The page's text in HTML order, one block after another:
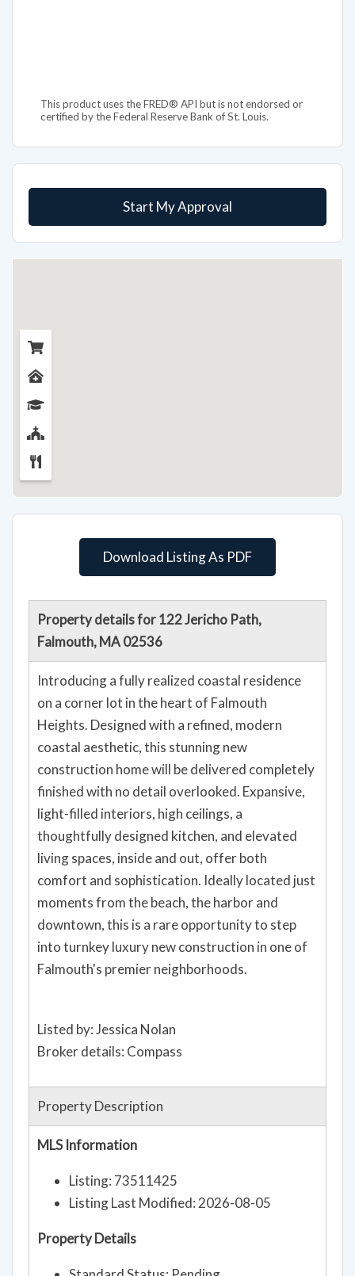
This product uses the FRED® API but is not endorsed or
certified by the Federal Reserve Bank of St. Louis.
Start My Approval
Download Listing As PDF
Property details for 122 Jericho Path,
Falmouth, MA 02536
Introducing a fully realized coastal residence
on a corner lot in the heart of Falmouth
Heights. Designed with a refined, modern
coastal aesthetic, this stunning new
construction home will be delivered completely
finished with no detail overlooked. Expansive,
light-filled interiors, high ceilings, a
thoughtfully designed kitchen, and elevated
living spaces, inside and out, offer both
comfort and sophistication. Ideally located just
moments from the beach, the harbor and
downtown, this is a rare opportunity to step
into turnkey luxury new construction in one of
Falmouth's premier neighborhoods.
Listed by: Jessica Nolan
Broker details: Compass
Property Description
MLS Information
Listing: 73511425
Listing Last Modified: 2026-08-05
Property Details